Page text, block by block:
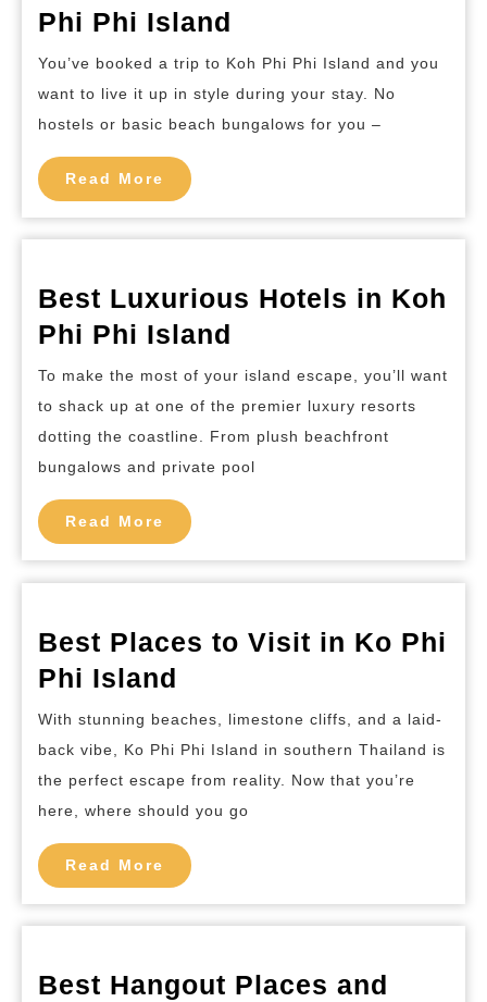
Phi Phi Island
Deluxe
Hotels
in
Phi
Island
You’ve booked a trip to Koh Phi Phi Island and you
want to live it up in style during your stay. No
hostels or basic beach bungalows for you –
Read More Read
More
Best Luxurious Hotels in Koh
Phi Phi Island
Luxurious
Hotels
in
Koh
Island
To make the most of your island escape, you’ll want
to shack up at one of the premier luxury resorts
dotting the coastline. From plush beachfront
bungalows and private pool
Read More Read
More
Best Places to Visit in Ko Phi
Phi Island
Places
to
Visit
in
Ko
Phi
Phi
Island
With stunning beaches, limestone cliffs, and a laid-
back vibe, Ko Phi Phi Island in southern Thailand is
the perfect escape from reality. Now that you’re
here, where should you go
Read More Read
More
Best Hangout Places and